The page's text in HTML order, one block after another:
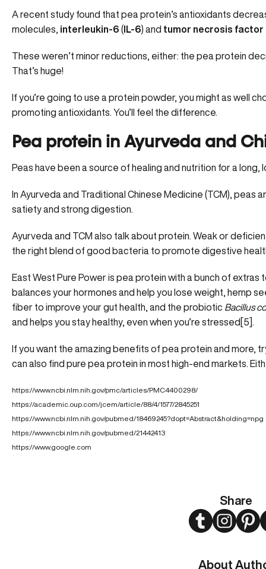
Share
TwitterInstagram
About
A recent study found that pea protein’s antioxidants
molecules, interleukin-6 ( IL-6) and tumor necrosis factor
These weren’t minor reductions, either: the pea protein
That’s huge!
If you’re going to use a protein powder, you might as well
promoting antioxidants. You’ll feel the difference.
Pea protein in Ayurveda and
Peas have been a source of healing and nutrition for a long,
In Ayurveda and Traditional Chinese Medicine (TCM),
satiety and strong digestion.
Ayurveda and TCM also talk about protein. Weak or
the right blend of good bacteria to promote digestive
East West Pure Power is pea protein with a bunch of
balances your hormones and help you lose weight, hemp
fiber to improve your gut health, and the probiotic Bacillus
and helps you stay healthy, even when you’re stressed[5].
If you want the amazing benefits of pea protein and more,
can also find pure pea protein in most high-end markets.
https://www.ncbi.nlm.nih.gov/pmc/articles/PMC4400298/
https://academic.oup.com/jcem/article/88/4/1577/2845251
https://www.ncbi.nlm.nih.gov/pubmed/18469245?dopt=Abstract&holding=npg
https://www.ncbi.nlm.nih.gov/pubmed/21442413
https://www.google.com